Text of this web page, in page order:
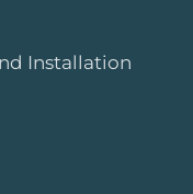
Installation